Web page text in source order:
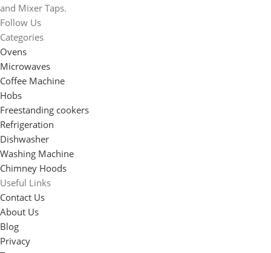
and Mixer Taps.
Follow Us
Categories
Ovens
Microwaves
Coffee Machine
Hobs
Freestanding cookers
Refrigeration
Dishwasher
Washing Machine
Chimney Hoods
Useful Links
Contact Us
About Us
Blog
Privacy